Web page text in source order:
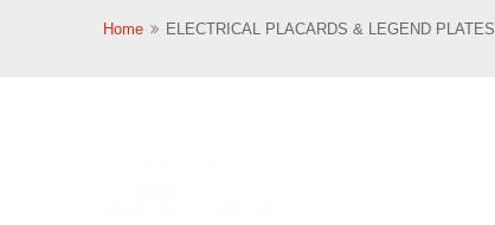
Home ELECTRICAL PLACARDS & LEGEND PLATES